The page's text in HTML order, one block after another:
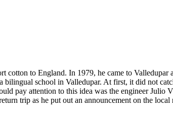
to England. In 1979, he came to Valledupar
bilingual school in Valledupar. At first, it did not
pay attention to this idea was the engineer
trip as he put out an announcement on the